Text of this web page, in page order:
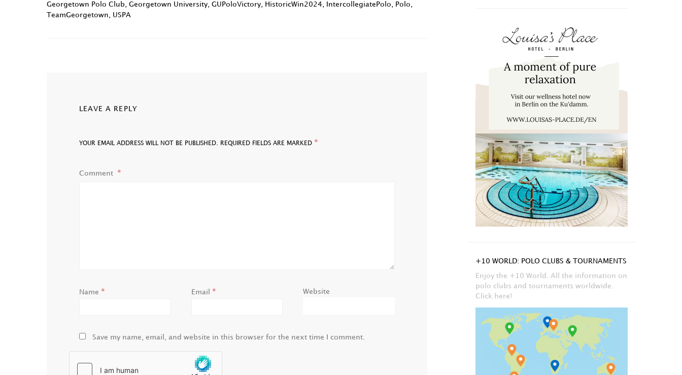
Georgetown Polo Club Georgetown University GUPoloVictory HistoricWin2024 IntercollegiatePolo Polo
TeamGeorgetown
USPA
LEAVE A REPLY
YOUR EMAIL ADDRESS WILL NOT BE PUBLISHED. REQUIRED FIELDS ARE MARKED *
Comment
Name * Email * Website
Save my name, email, and website in this browser for the next time I comment.
+10 WORLD: POLO CLUBS & TOURNAMENTS
Enjoy the +10 World. All the information on
polo clubs and tournaments worldwide.
Click here!